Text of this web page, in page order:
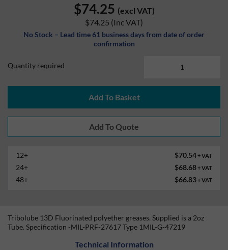
$74.25 (excl VAT)
$74.25 (Inc VAT)
No Stock – Lead time 61 business days from date of order
confirmation
Quantity required
Add To Basket
12+ $70.54+ VAT
24+ $68.68+ VAT
48+ $66.83+ VAT
Tribolube 13D Fluorinated polyether greases. Supplied is a 2oz
Tube. Specification -MIL-PRF-27617 Type 1MIL-G-47219
Technical Information